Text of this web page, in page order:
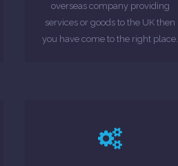
overseas company providing
services or goods to the UK then
you have come to the right place.
We have a variety of international
trader clients whom we assist for